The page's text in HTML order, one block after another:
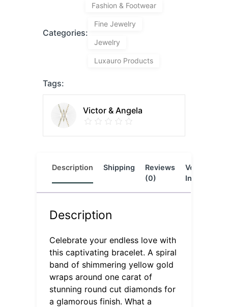
Categories:
Fashion & Footwear
Fine Jewelry
Jewelry
Luxauro Products
Tags:
Victor & Angela
Description Shipping
Reviews
(0)
Vendor
Info
Description
Celebrate your endless love with
this captivating bracelet. A spiral
band of shimmering yellow gold
wraps around one carat of
stunning round cut diamonds for
a glamorous finish. What a